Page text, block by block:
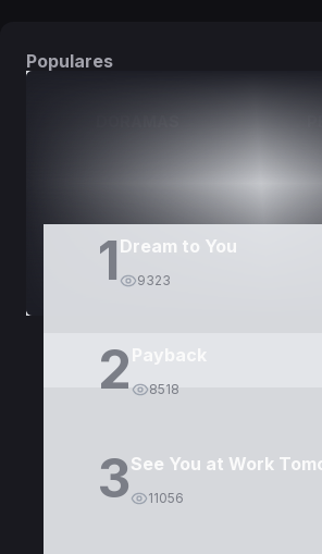
Populares
1 Dream to You
9323
2 8518
3See You at Work
11056